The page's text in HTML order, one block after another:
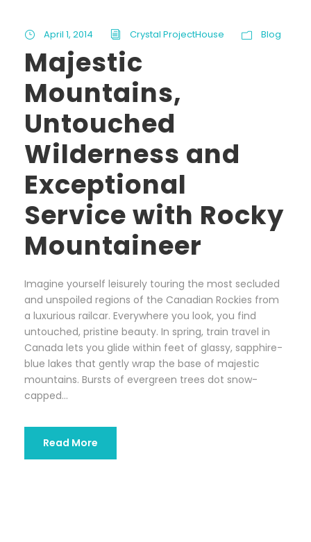
April 1, 2014 Crystal ProjectHouse Blog
Majestic
Mountains,
Untouched
Wilderness and
Exceptional
Service with Rocky
Mountaineer
Imagine yourself leisurely touring the most secluded
and unspoiled regions of the Canadian Rockies from
a luxurious railcar. Everywhere you look, you find
untouched, pristine beauty. In spring, train travel in
Canada lets you glide within feet of glassy, sapphire-
blue lakes that gently wrap the base of majestic
mountains. Bursts of evergreen trees dot snow-
capped...
Read More